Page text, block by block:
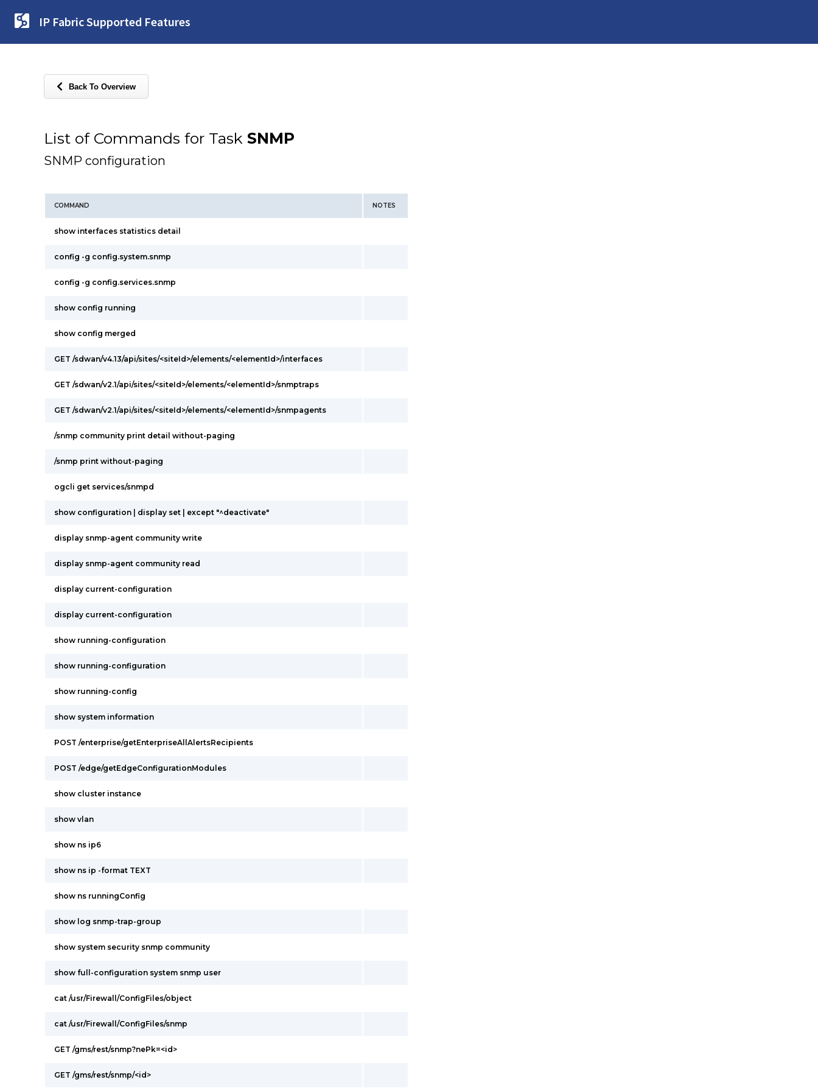
IP Fabric Supported Features
Back To Overview
List of Commands for Task SNMP
SNMP configuration
COMMAND NOTES
show interfaces statistics detail
config -g config.system.snmp
config -g config.services.snmp
show config running
show config merged
GET /sdwan/v4.13/api/sites/<siteId>/elements/<elementId>/interfaces
GET /sdwan/v2.1/api/sites/<siteId>/elements/<elementId>/snmptraps
GET /sdwan/v2.1/api/sites/<siteId>/elements/<elementId>/snmpagents
/snmp community print detail without-paging
/snmp print without-paging
ogcli get services/snmpd
show configuration | display set | except "^deactivate"
display snmp-agent community write
display snmp-agent community read
display current-configuration
display current-configuration
show running-configuration
show running-configuration
show running-config
show system information
POST /enterprise/getEnterpriseAllAlertsRecipients
POST /edge/getEdgeConfigurationModules
show cluster instance
show vlan
show ns ip6
show ns ip -format TEXT
show ns runningConfig
show log snmp-trap-group
show system security snmp community
show full-configuration system snmp user
cat /usr/Firewall/ConfigFiles/object
cat /usr/Firewall/ConfigFiles/snmp
GET /gms/rest/snmp?nePk=<id>
GET /gms/rest/snmp/<id>